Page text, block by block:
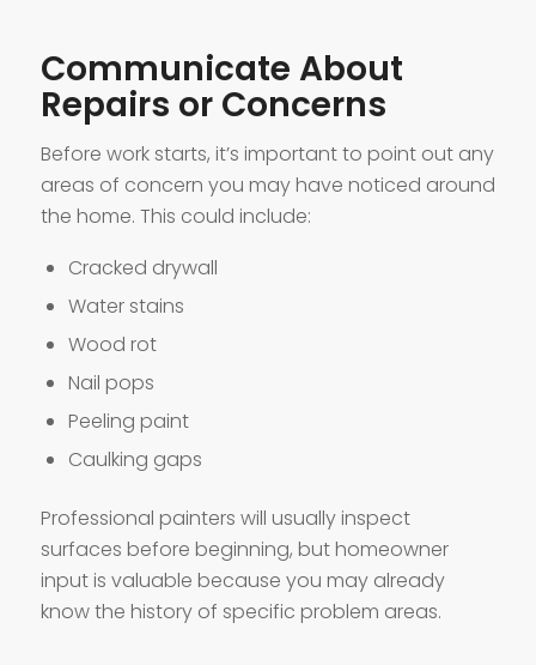
Communicate About
Repairs or Concerns
Before work starts, it’s important to point out any
areas of concern you may have noticed around
the home. This could include:
Cracked drywall
Water stains
Wood rot
Nail pops
Peeling paint
Caulking gaps
Professional painters will usually inspect
surfaces before beginning, but homeowner
input is valuable because you may already
know the history of specific problem areas.